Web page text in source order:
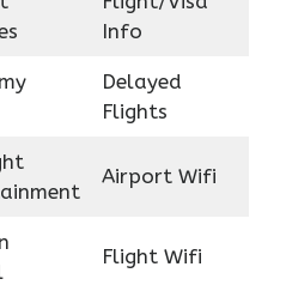
Info
Delayed
Flights
Airport Wifi
Flight Wifi